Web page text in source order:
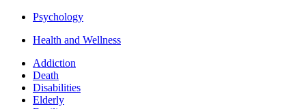
Psychology
Health and Wellness
Addiction
Death
Disabilities
Elderly